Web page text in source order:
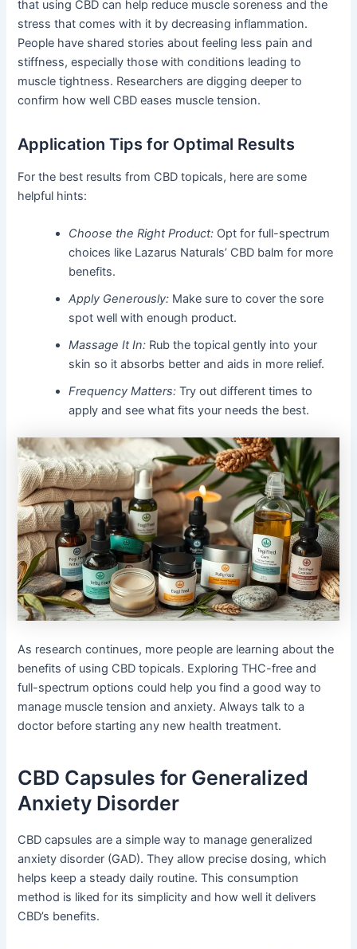
that using CBD can help reduce muscle soreness and the
stress that comes with it by decreasing inflammation.
People have shared stories about feeling less pain and
stiffness, especially those with conditions leading to
muscle tightness. Researchers are digging deeper to
confirm how well CBD eases muscle tension.
Application Tips for Optimal Results
For the best results from CBD topicals, here are some
helpful hints:
Choose the Right Product: Opt for full-spectrum
choices like Lazarus Naturals’ CBD balm for more
benefits.
Apply Generously: Make sure to cover the sore
spot well with enough product.
Massage It In: Rub the topical gently into your
skin so it absorbs better and aids in more relief.
Frequency Matters: Try out different times to
apply and see what fits your needs the best.
As research continues, more people are learning about the
benefits of using CBD topicals. Exploring THC-free and
full-spectrum options could help you find a good way to
manage muscle tension and anxiety. Always talk to a
doctor before starting any new health treatment.
CBD Capsules for Generalized
Anxiety Disorder
CBD capsules are a simple way to manage generalized
anxiety disorder (GAD). They allow precise dosing, which
helps keep a steady daily routine. This consumption
method is liked for its simplicity and how well it delivers
CBD’s benefits.